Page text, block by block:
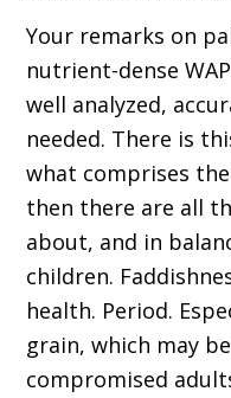
Your remarks on
nutrient-dense
well analyzed,
needed. There is
what comprises
then there are all
about, and in
children.
health. Period.
grain, which may
compromised